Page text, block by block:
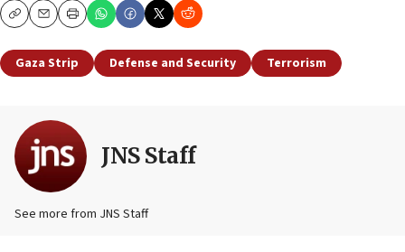
CopyEmailPrint
Gaza Strip Defense and Security Terrorism
JNS Staff
See more from JNS Staff